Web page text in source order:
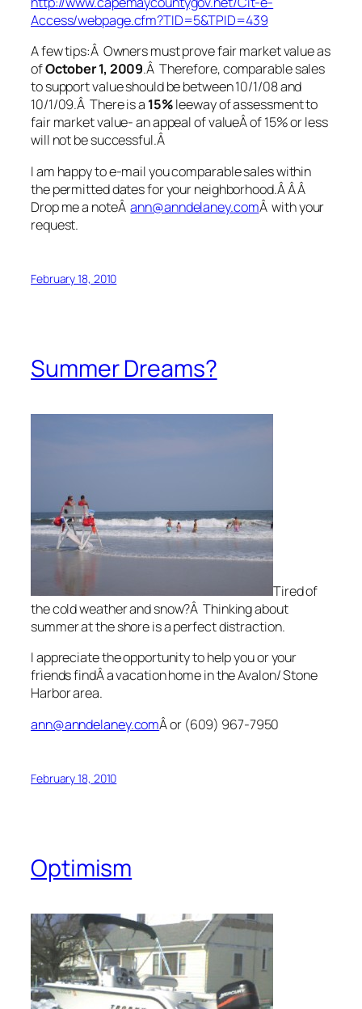
Access/webpage.cfm?TID=5&TPID=439
A few tips:Â Owners must prove fair market value as
ofOctober 1, 2009.Â Therefore, comparable sales
to support value should be between 10/1/08 and
10/1/09.Â There is a 15%leeway of assessment to
fair market value- an appeal of valueÂ of 15% or less
will not be successful.Â
I am happy to e-mail you comparable sales within
the permitted dates for your neighborhood.Â Â Â
Drop me a noteÂann@anndelaney.comÂ with your
request.
February 18, 2010
Summer Dreams?
Tired of
the cold weather and snow?Â Thinking about
summer at the shore is a perfect distraction.
I appreciate the opportunity to help you or your
friends findÂ a vacation home in the Avalon/ Stone
Harbor area.
ann@anndelaney.comÂ or (609) 967-7950
February 18, 2010
Optimism